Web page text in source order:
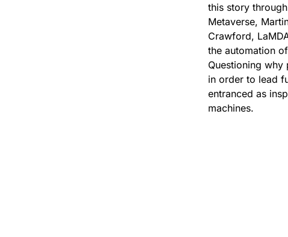
this story
Metaverse,
Crawford,
the automation
Questioning why
in order to lead
entranced as
machines.